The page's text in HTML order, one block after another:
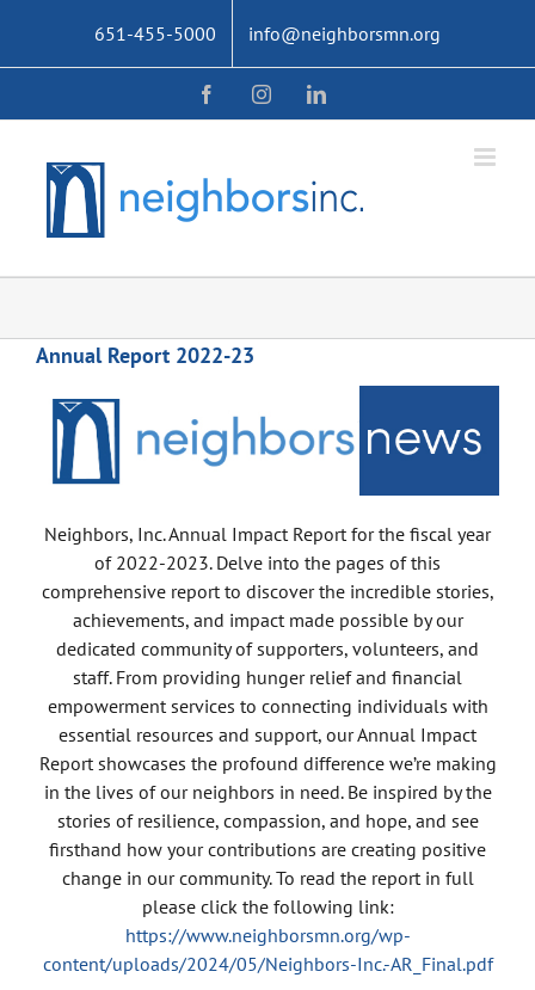
content
651-455-5000 info@neighborsmn.org
FacebookInstagramLinkedIn
Annual Report 2022-23
Neighbors, Inc. Annual Impact Report for the fiscal year
of 2022-2023. Delve into the pages of this
comprehensive report to discover the incredible stories,
achievements, and impact made possible by our
dedicated community of supporters, volunteers, and
staff. From providing hunger relief and financial
empowerment services to connecting individuals with
essential resources and support, our Annual Impact
Report showcases the profound difference we’re making
in the lives of our neighbors in need. Be inspired by the
stories of resilience, compassion, and hope, and see
firsthand how your contributions are creating positive
change in our community. To read the report in full
please click the following link:
https://www.neighborsmn.org/wp-
content/uploads/2024/05/Neighbors-Inc.-AR_Final.pdf